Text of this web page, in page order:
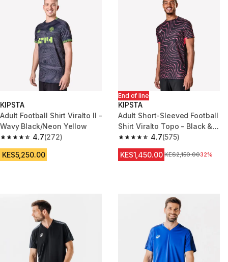
KIPSTA
Adult Football Shirt Viralto II -
Wavy Black/Neon Yellow
4.7
4.7 out of 5 stars from 272 reviews
(272)
KES5,250.00
End of line
KIPSTA
Adult Short-Sleeved Football
Shirt Viralto Topo - Black &
Neon Pink4.7
4.7 out of 5 stars from 575
(575)
KES1,450.00 Original Price
KES2,150.0032%